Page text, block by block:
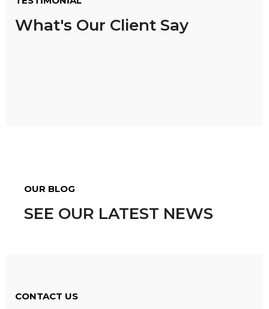
What's Our Client Say
OUR BLOG
SEE OUR LATEST NEWS
CONTACT US